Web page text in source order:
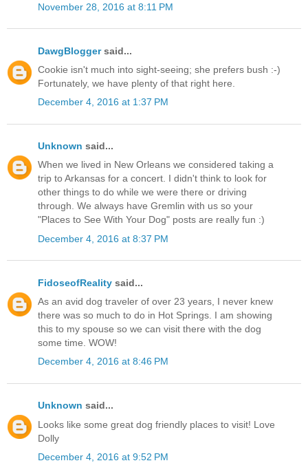
November 28, 2016 at 8:11 PM
DawgBloggersaid...
Cookie isn't much into sight-seeing; she prefers bush :-)
Fortunately, we have plenty of that right here.
December 4, 2016 at 1:37 PM
Unknown said...
When we lived in New Orleans we considered taking a
trip to Arkansas for a concert. I didn't think to look for
other things to do while we were there or driving
through. We always have Gremlin with us so your
"Places to See With Your Dog" posts are really fun :)
December 4, 2016 at 8:37 PM
FidoseofReality said...
As an avid dog traveler of over 23 years, I never knew
there was so much to do in Hot Springs. I am showing
this to my spouse so we can visit there with the dog
some time. WOW!
December 4, 2016 at 8:46 PM
Unknown said...
Looks like some great dog friendly places to visit! Love
Dolly
December 4, 2016 at 9:52 PM